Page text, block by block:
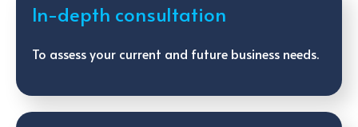
In-depth consultation
To assess your current and future business needs.